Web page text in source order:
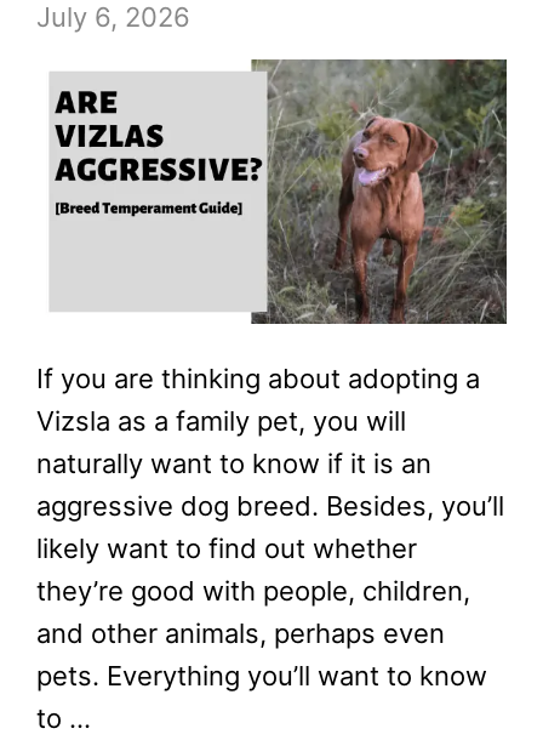
July 6, 2026
If you are thinking about adopting a
Vizsla as a family pet, you will
naturally want to know if it is an
aggressive dog breed. Besides, you’ll
likely want to find out whether
they’re good with people, children,
and other animals, perhaps even
pets. Everything you’ll want to know
to …